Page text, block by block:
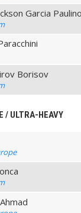
Garcia Paulino
Borisov
/ ULTRA-HEAVY